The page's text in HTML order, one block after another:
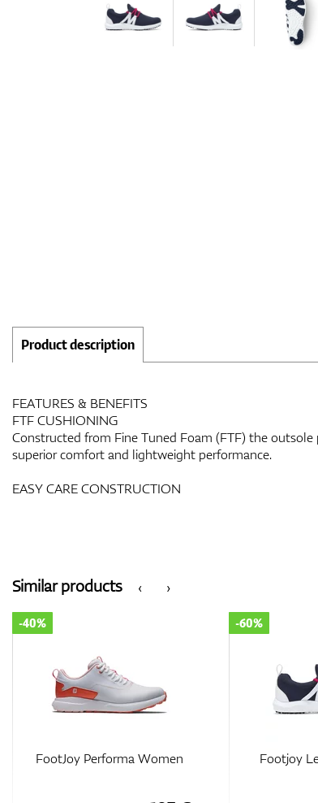
Product description
FEATURES & BENEFITS
FTF CUSHIONING
Constructed from Fine Tuned Foam (FTF) the
superior comfort and lightweight performance.
EASY CARE CONSTRUCTION
‹
Similar products ›
Footjoy Leisure Slip-On
-60% -60%